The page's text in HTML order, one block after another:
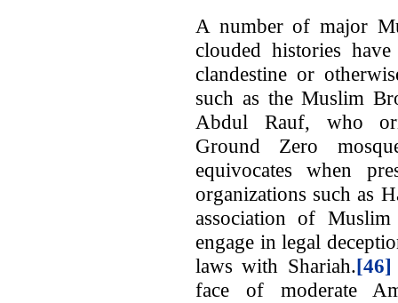
A number of major
clouded histories
clandestine or
such as the Muslim
Abdul Rauf, who
Ground Zero
equivocates when
organizations such as
association of
engage in legal
laws with Shariah.[46]
face of moderate